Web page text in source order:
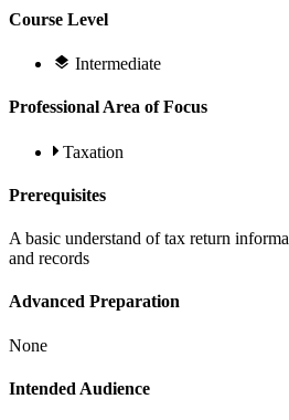
Course Level
Intermediate
Professional Area of Focus
Taxation
Prerequisites
A basic understand of tax return
and records
Advanced Preparation
None
Intended Audience